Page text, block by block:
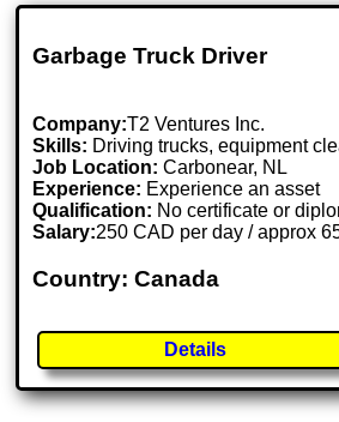
Garbage Truck Driver
Company:T2 Ventures Inc.
Skills: Driving trucks, equipment
Job Location:Carbonear, NL
Experience: Experience an asset
Qualification: No certificate or
Salary:250 CAD per day / approx
Country: Canada
Details